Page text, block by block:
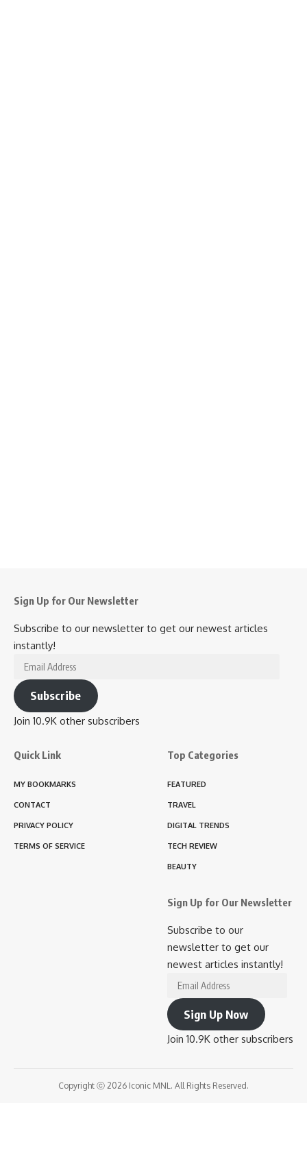
Sign Up for Our Newsletter
Subscribe to our newsletter to get our newest articles
instantly!
Subscribe
Join 10.9K other subscribers
Quick Link
MY BOOKMARKS
CONTACT
PRIVACY POLICY
TERMS OF SERVICE
Top Categories
FEATURED
TRAVEL
DIGITAL TRENDS
TECH REVIEW
BEAUTY
Sign Up for Our Newsletter
Subscribe to our
newsletter to get our
newest articles instantly!
Sign Up Now
Join 10.9K other subscribers
Copyright ⓒ 2026 Iconic MNL. All Rights Reserved.